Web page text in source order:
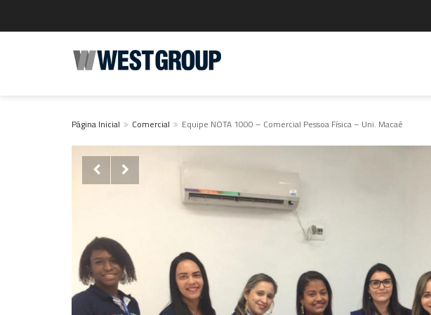
Página Inicial Comercial Equipe NOTA 1000 – Comercial Pessoa Física – Uni. Macaé
 